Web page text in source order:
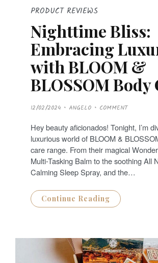
PRODUCT REVIEWS
Nighttime Bliss:
Embracing
with BLOOM &
BLOSSOM Body
P
O
T
E
D
O
N
12/02/2024 ANGELO COMMENT
Hey beauty aficionados! Tonight, I’m
luxurious world of BLOOM &
care range. From their magical
Multi-Tasking Balm to the soothing All
Calming Sleep Spray, and the…
Continue Reading